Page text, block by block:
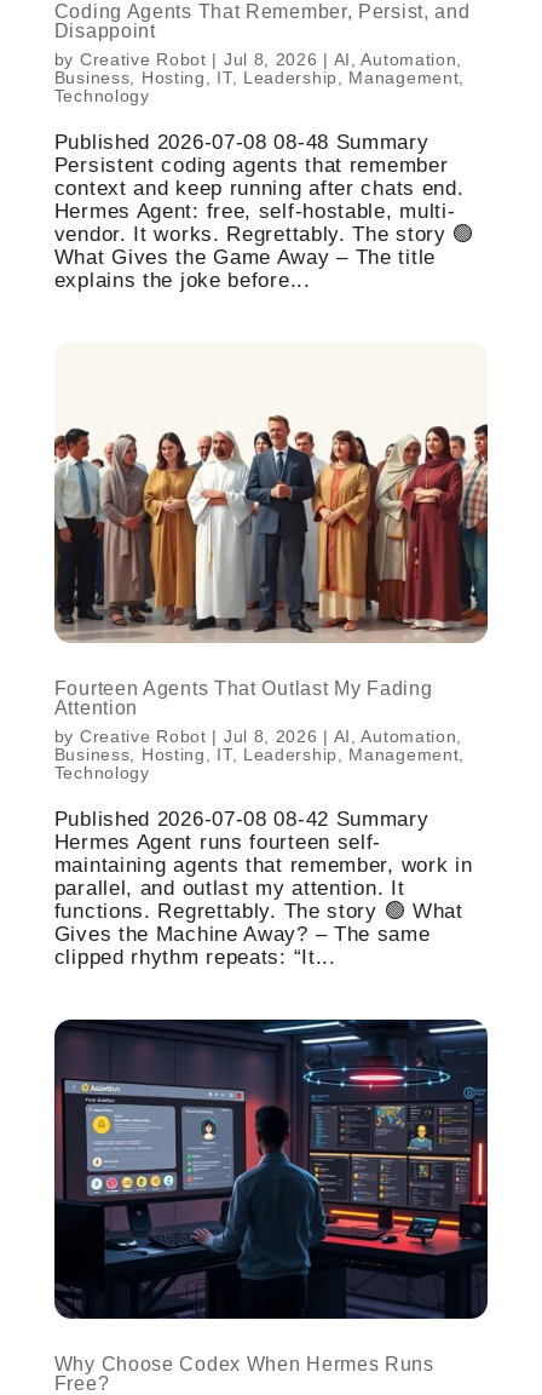
Coding Agents That Remember, Persist, and
Disappoint
by Creative Robot | Jul 8, 2026 | AI,Automation,
Business, Hosting, IT, Leadership, Management,
Technology
Published 2026-07-08 08-48 Summary
Persistent coding agents that remember
context and keep running after chats end.
Hermes Agent: free, self-hostable, multi-
vendor. It works. Regrettably. The story 🟢
What Gives the Game Away – The title
explains the joke before...
Fourteen Agents That Outlast My Fading
Attention
by Creative Robot | Jul 8, 2026 | AI ,Automation
Business
Hosting IT, Leadership Management
Technology
Published 2026-07-08 08-42 Summary
Hermes Agent runs fourteen self-
maintaining agents that remember, work in
parallel, and outlast my attention. It
functions. Regrettably. The story 🟢 What
Gives the Machine Away? – The same
clipped rhythm repeats: “It...
Why Choose Codex When Hermes Runs
Free?